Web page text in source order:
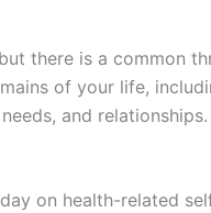
there is a common
of your life,
and relationships.
on health-related